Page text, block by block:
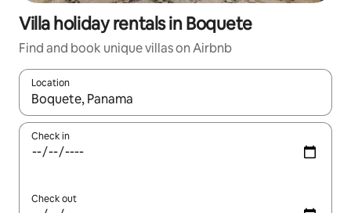
Villa holiday rentals in Boquete
Find and book unique villas on Airbnb
Location
When results are available, navigate with the up and down
Check in
Check out